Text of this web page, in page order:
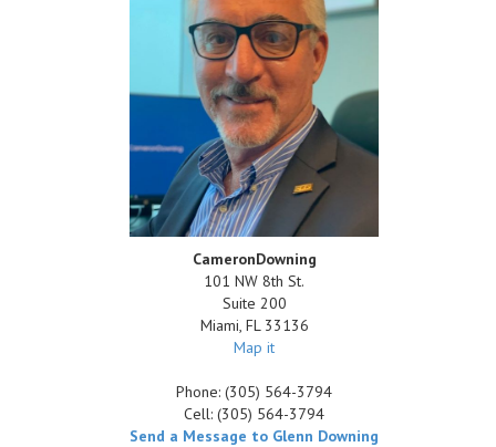
CameronDowning
101 NW 8th St.
Suite 200
Miami, FL 33136
Map it
Phone:(305) 564-3794
Cell:(305) 564-3794
Send a Message to Glenn Downing